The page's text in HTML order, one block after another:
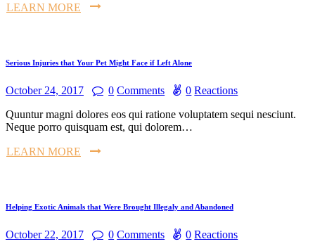
LEARN MORE
Serious Injuries that Your Pet Might Face if Left Alone
October 24, 2017 0 Comments 0 Reactions
Quuntur magni dolores eos qui ratione voluptatem sequi nesciunt.
Neque porro quisquam est, qui dolorem…
LEARN MORE
Helping Exotic Animals that Were Brought Illegaly and Abandoned
October 22, 2017 0 Comments 0 Reactions